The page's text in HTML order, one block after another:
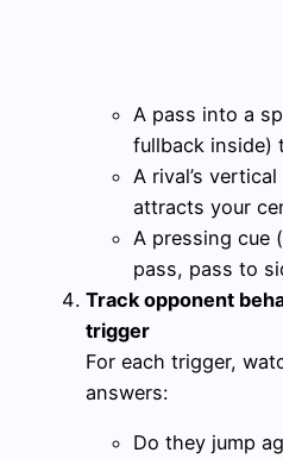
A pass into a
fullback inside)
A rival’s
attracts your
A pressing cue
pass, pass to
Track opponent
trigger
For each trigger,
answers:
Do they jump